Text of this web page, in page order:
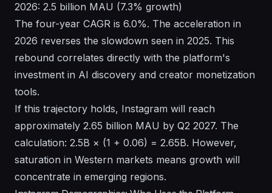
2026: 2.5 billion MAU (7.3% growth)
The four-year CAGR is 6.0%. The acceleration in
2026 reverses the slowdown seen in 2025. This
rebound correlates directly with the platform's
investment in AI discovery and creator monetization
tools.
If this trajectory holds, Instagram will reach
approximately 2.65 billion MAU by Q2 2027. The
calculation: 2.5B × (1 + 0.06) = 2.65B. However,
saturation in Western markets means growth will
concentrate in emerging regions.